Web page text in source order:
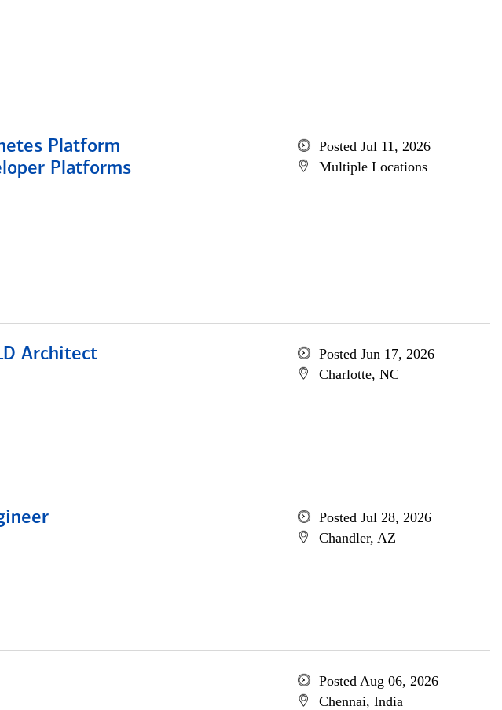
Platform
Platforms
Posted Jul 11, 2026
Multiple Locations
Architect
Posted Jun 17, 2026
Charlotte, NC
Posted Jul 28, 2026
Chandler, AZ
Posted Aug 06, 2026
Chennai, India